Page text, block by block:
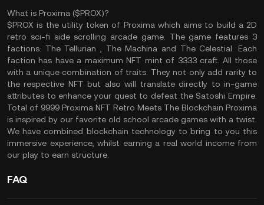
What is Proxima ($PROX)?
$PROX is the utility token of Proxima which aims to build a 2D
retro sci-fi side scrolling arcade game. The game features 3
factions: The Tellurian , The Machina and The Celestial. Each
faction has have a maximum NFT mint of 3333 craft. All those
with a unique combination of traits. They not only add rarity to
the respective NFT but also will translate directly to in-game
attributes to enhance your quest to defeat the Satoshi Empire.
Total of 9999 Proxima NFT Retro Meets The Blockchain Proxima
is inspired by our favorite old school arcade games with a twist.
We have combined blockchain technology to bring to you this
immersive experience, whilst earning a real world income from
our play to earn structure.
FAQ